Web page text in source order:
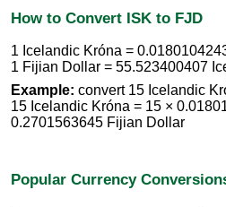
How to Convert ISK to FJD
1 Icelandic Króna =
1 Fijian Dollar = 55.523400407
Example: convert 15 Icelandic
15 Icelandic Króna = 15 ×
0.2701563645 Fijian Dollar
Popular Currency